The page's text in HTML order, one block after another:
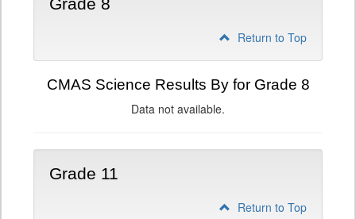
Grade 8
Return to Top
CMAS Science Results By for Grade 8
Data not available.
Grade 11
Return to Top